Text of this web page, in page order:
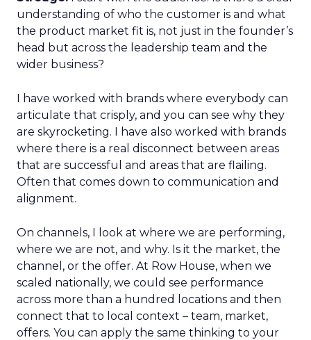
understanding of who the customer is and what
the product market fit is, not just in the founder’s
head but across the leadership team and the
wider business?
I have worked with brands where everybody can
articulate that crisply, and you can see why they
are skyrocketing. I have also worked with brands
where there is a real disconnect between areas
that are successful and areas that are flailing.
Often that comes down to communication and
alignment.
On channels, I look at where we are performing,
where we are not, and why. Is it the market, the
channel, or the offer. At Row House, when we
scaled nationally, we could see performance
across more than a hundred locations and then
connect that to local context – team, market,
offers. You can apply the same thinking to your